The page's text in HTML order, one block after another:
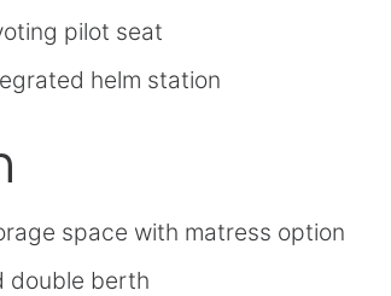
pilot seat
helm station
space with matress option
double berth